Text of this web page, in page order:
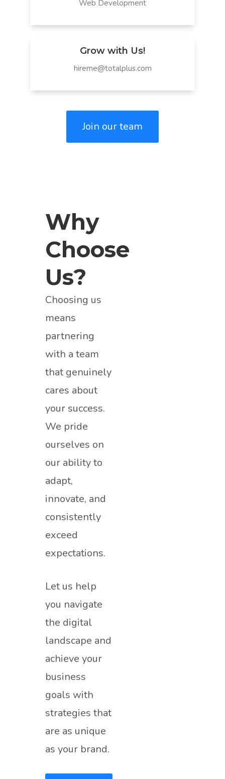
Web Development
Grow with Us!
hireme@totalplus.com
Join our team
Why
Choose
Us?
Choosing us
means
partnering
with a team
that genuinely
cares about
your success.
We pride
ourselves on
our ability to
adapt,
innovate, and
consistently
exceed
expectations.
Let us help
you navigate
the digital
landscape and
achieve your
business
goals with
strategies that
are as unique
as your brand.